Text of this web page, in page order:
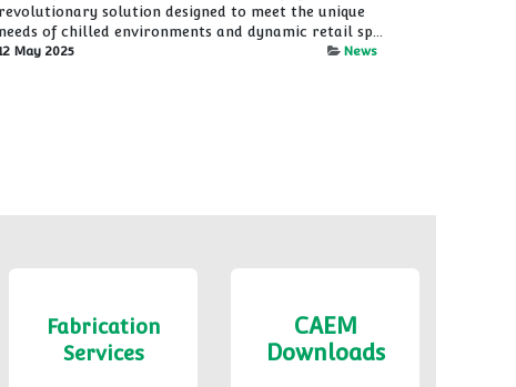
revolutionary solution designed to meet the unique
needs of chilled environments and dynamic retail sp...
May 2025 News
Fabrication
Services
CAEM
Downloads